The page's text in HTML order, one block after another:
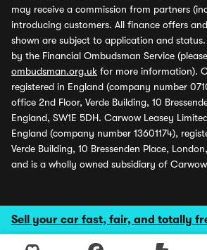
Sell your car fast, fair, and totally
may receive a commission from partners
introducing customers. All finance offers
shown are subject to application and
by the Financial Ombudsman Service
ombudsman.org.uk for more information).
registered in England (company number
office 2nd Floor, Verde Building, 10
England, SW1E 5DH. Carwow Leasey
England (company number 13601174),
Verde Building, 10 Bressenden Place,
and is a wholly owned subsidiary of